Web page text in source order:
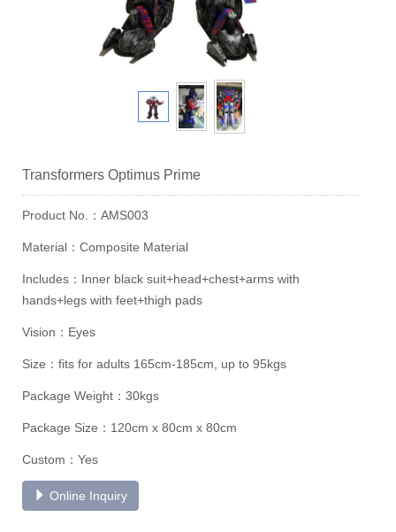
Transformers Optimus Prime
Product No.：AMS003
Material：Composite Material
Includes：Inner black suit+head+chest+arms with
hands+legs with feet+thigh pads
Vision：Eyes
Size：fits for adults 165cm-185cm, up to 95kgs
Package Weight：30kgs
Package Size：120cm x 80cm x 80cm
Custom：Yes
Online Inquiry